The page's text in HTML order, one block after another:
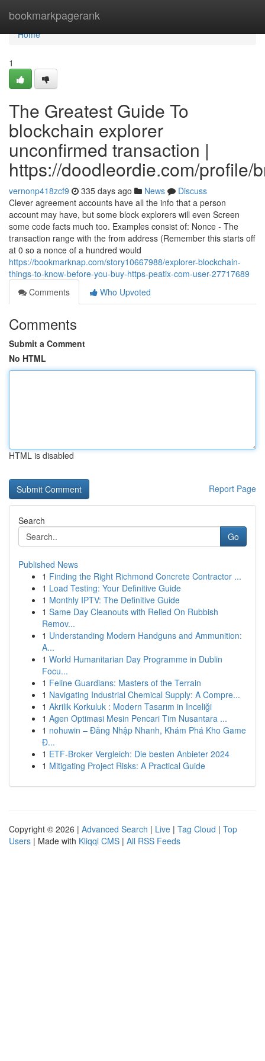
bookmarkpagerank
Home
Home
1
The Greatest Guide To
blockchain explorer
unconfirmed transaction |
https://doodleordie.com/profile/
vernonp418zcf9 335 days ago News
Discuss
Clever agreement accounts have all the info that a person
account may have, but some block explorers will even Screen
some code facts much too. Examples consist of: Nonce - The
transaction range with the from address (Remember this starts off
at 0 so a nonce of a hundred would
https://bookmarknap.com/story10667988/explorer-blockchain-
things-to-know-before-you-buy-https-peatix-com-user-27717689
Comments
Who Upvoted
Comments
Submit a Comment
No HTML
HTML is disabled
Report Page
Search
Go
Published News
1 Finding the Right Richmond Concrete Contractor ...
1 Load Testing: Your Definitive Guide
1 Monthly IPTV: The Definitive Guide
1 Same Day Cleanouts with Relied On Rubbish
Remov...
1 Understanding Modern Handguns and Ammunition:
A...
1 World Humanitarian Day Programme in Dublin
Focu...
1 Feline Guardians: Masters of the Terrain
1 Navigating Industrial Chemical Supply: A Compre...
1 Akrilik Korkuluk : Modern Tasarım in Inceliği
1 Agen Optimasi Mesin Pencari Tim Nusantara ...
1 nohuwin – Đăng Nhập Nhanh, Khám Phá Kho Game
Đ...
1 ETF-Broker Vergleich: Die besten Anbieter 2024
1 Mitigating Project Risks: A Practical Guide
Copyright © 2026 | Advanced Search | Live | Tag Cloud | Top
Users | Made with Kliqqi CMS | All RSS Feeds